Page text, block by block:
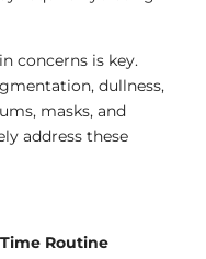
concerns is key.
dullness,
masks, and
address these
Routine